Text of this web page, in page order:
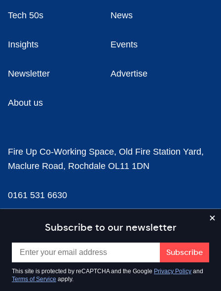
Subscribe to our newsletter
This site is protected by reCAPTCHA and the Google Privacy Policy and
Terms of Service apply.
Tech 50s News
Insights Events
Newsletter Advertise
About us
Fire Up Co-Working Space, Old Fire Station Yard,
Maclure Road, Rochdale OL11 1DN
0161 531 6630
news@businesscloud.co.uk